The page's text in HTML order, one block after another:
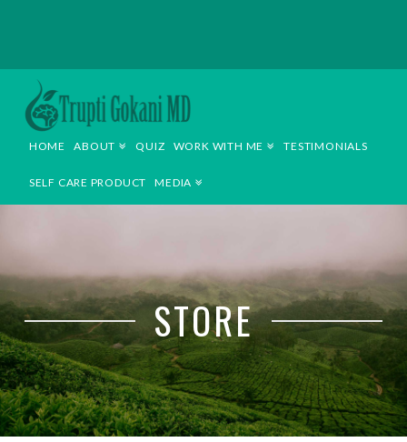
TRUPTI
GOKANI
MD
HOME ABOUT QUIZ WORK WITH ME TESTIMONIALS
SELF CARE PRODUCT MEDIA
STORE